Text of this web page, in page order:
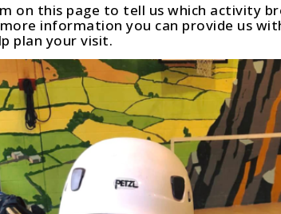
on this page to tell us which activity
information you can provide us
plan your visit.